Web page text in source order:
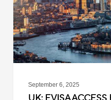
Additional
Visa
Holders
September 6, 2025